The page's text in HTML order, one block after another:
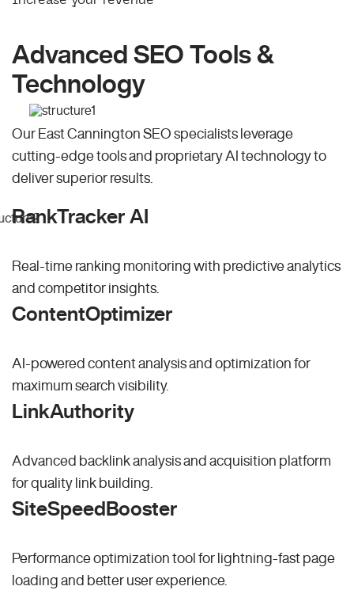
Advanced SEO Tools &
Technology
Our East Cannington SEO specialists leverage
cutting-edge tools and proprietary AI technology to
deliver superior results.
RankTracker AI
Real-time ranking monitoring with predictive analytics
and competitor insights.
ContentOptimizer
AI-powered content analysis and optimization for
maximum search visibility.
LinkAuthority
Advanced backlink analysis and acquisition platform
for quality link building.
SiteSpeedBooster
Performance optimization tool for lightning-fast page
loading and better user experience.